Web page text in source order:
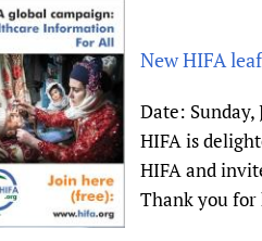
New HIFA
Date: Sunday,
HIFA is
HIFA and
Thank you for